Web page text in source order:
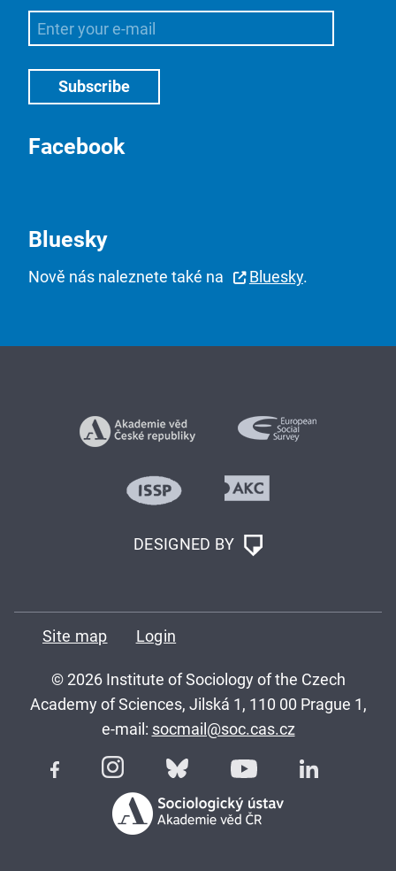
Facebook
Bluesky
Nově nás naleznete také na Bluesky.
DESIGNED BY
Site map Login
© 2026 Institute of Sociology of the Czech
Academy of Sciences, Jilská 1, 110 00 Prague 1,
e-mail: socmail@soc.cas.cz